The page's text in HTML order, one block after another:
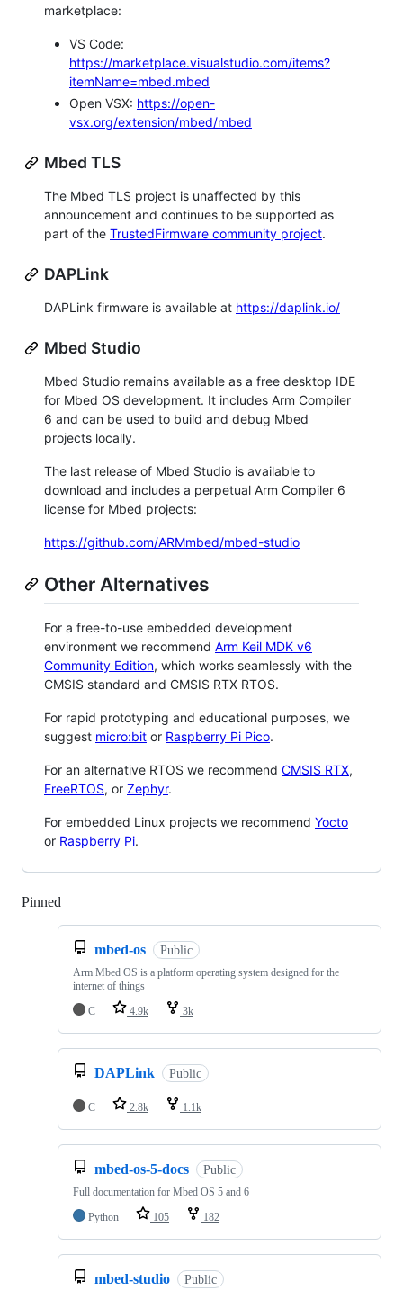
marketplace:
VS Code:
https://marketplace.visualstudio.com/items?
itemName=mbed.mbed
Open VSX: https://open-
vsx.org/extension/mbed/mbed
Mbed TLS
The Mbed TLS project is unaffected by this
announcement and continues to be supported as
part of the TrustedFirmware community project.
DAPLink
DAPLink firmware is available at https://daplink.io/
Mbed Studio
Mbed Studio remains available as a free desktop IDE
for Mbed OS development. It includes Arm Compiler
6 and can be used to build and debug Mbed
projects locally.
The last release of Mbed Studio is available to
download and includes a perpetual Arm Compiler 6
license for Mbed projects:
https://github.com/ARMmbed/mbed-studio
Other Alternatives
For a free-to-use embedded development
environment we recommend Arm Keil MDK v6
Community Edition, which works seamlessly with the
CMSIS standard and CMSIS RTX RTOS.
For rapid prototyping and educational purposes, we
suggest micro:bit or Raspberry Pi Pico.
For an alternative RTOS we recommend CMSIS RTX,
FreeRTOS, or Zephyr.
For embedded Linux projects we recommend Yocto
or Raspberry Pi.
Pinned
mbed-os Public
Arm Mbed OS is a platform operating system designed for the
internet of things
C
4.9k 3k
DAPLink Public
C 2.8k 1.1k
mbed-os-5-docs Public
Full documentation for Mbed OS 5 and 6
Python
105 182
mbed-studio Public